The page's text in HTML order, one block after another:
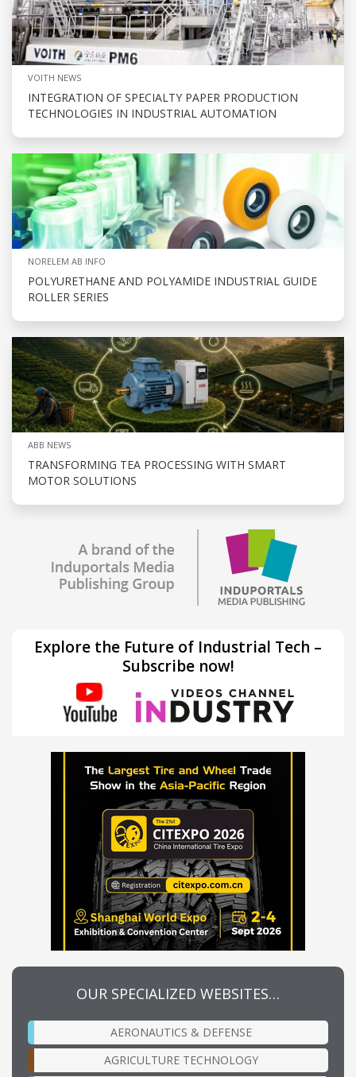
VOITH NEWS
INTEGRATION OF SPECIALTY PAPER PRODUCTION
TECHNOLOGIES IN INDUSTRIAL AUTOMATION
NORELEM AB INFO
POLYURETHANE AND POLYAMIDE INDUSTRIAL GUIDE
ROLLER SERIES
ABB NEWS
TRANSFORMING TEA PROCESSING WITH SMART
MOTOR SOLUTIONS
Explore the Future of Industrial Tech –
Subscribe now!
OUR SPECIALIZED WEBSITES…
AERONAUTICS & DEFENSE
AGRICULTURE TECHNOLOGY